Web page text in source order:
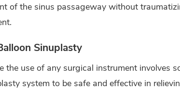
of the sinus passageway without
Sinuplasty
the use of any surgical instrument involves
system to be safe and effective in